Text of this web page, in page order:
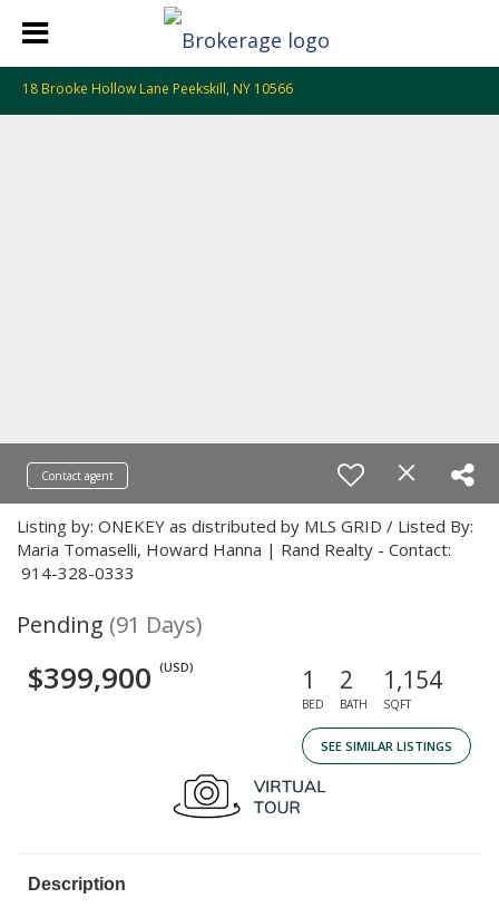
18 Brooke Hollow Lane Peekskill, NY 10566
Contact agent
Listing by: ONEKEY as distributed by MLS GRID / Listed By:
Maria Tomaselli, Howard Hanna | Rand Realty - Contact:
914-328-0333
Pending (91 Days)
$399,900 (USD) 1
BED
2
BATH
1,154
SQFT
SEE SIMILAR LISTINGS
Description